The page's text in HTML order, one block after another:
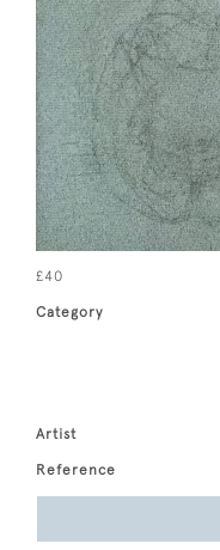
£40
Category
Artist
Reference